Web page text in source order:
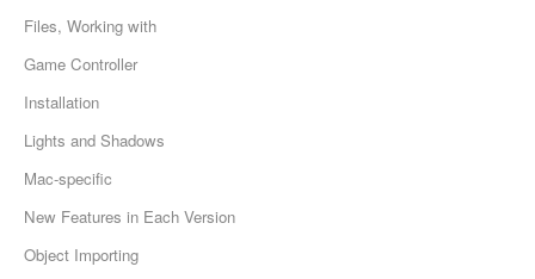
Files, Working with
Game Controller
Installation
Lights and Shadows
Mac-specific
New Features in Each Version
Object Importing